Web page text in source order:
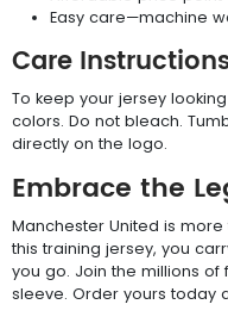
Easy care—machine
Care
To keep your jersey
colors. Do not bleach.
directly on the logo.
Embrace the
Manchester United is
this training jersey, you
you go. Join the millions
sleeve. Order yours today